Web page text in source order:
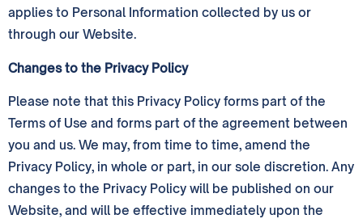
applies to Personal Information collected by us or
through our Website.
Changes to the Privacy Policy
Please note that this Privacy Policy forms part of the
Terms of Use and forms part of the agreement between
you and us. We may, from time to time, amend the
Privacy Policy, in whole or part, in our sole discretion. Any
changes to the Privacy Policy will be published on our
Website, and will be effective immediately upon the